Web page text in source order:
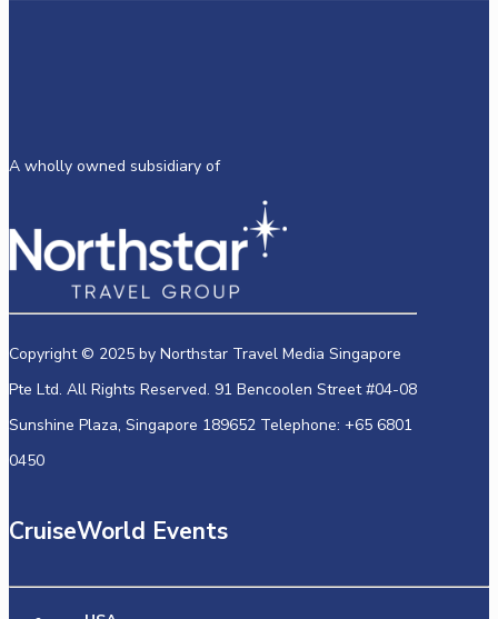
A wholly owned subsidiary of
Copyright © 2025 by Northstar Travel Media Singapore
Pte Ltd. All Rights Reserved. 91 Bencoolen Street #04-08
Sunshine Plaza, Singapore 189652 Telephone: +65 6801
0450
CruiseWorld Events